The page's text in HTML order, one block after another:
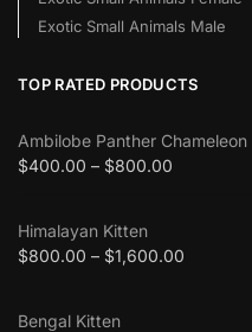
Exotic Small Animals Male
TOP RATED PRODUCTS
Ambilobe Panther Chameleon
$400.00 – $800.00
Himalayan Kitten
$800.00 – $1,600.00
Bengal Kitten